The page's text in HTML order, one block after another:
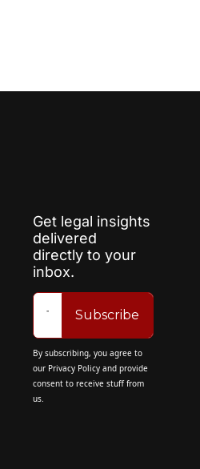
Get legal insights
delivered
directly to your
inbox.
Subscribe
By subscribing, you agree to
our Privacy Policy and provide
consent to receive stuff from
us.